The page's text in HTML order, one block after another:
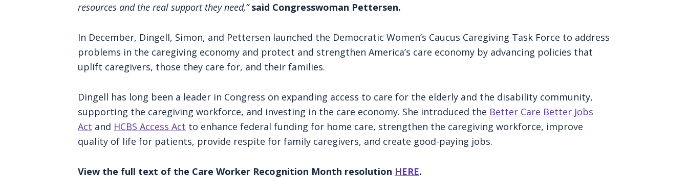
resources and the real support they need,”said Congresswoman Pettersen.
In December, Dingell, Simon, and Pettersen launched the Democratic Women’s Caucus Caregiving Task Force to address
problems in the caregiving economy and protect and strengthen America’s care economy by advancing policies that
uplift caregivers, those they care for, and their families.
Dingell has long been a leader in Congress on expanding access to care for the elderly and the disability community,
supporting the caregiving workforce, and investing in the care economy. She introduced the Better Care Better Jobs
Act and HCBS Access Act to enhance federal funding for home care, strengthen the caregiving workforce, improve
quality of life for patients, provide respite for family caregivers, and create good-paying jobs.
View the full text of the Care Worker Recognition Month resolution HERE.